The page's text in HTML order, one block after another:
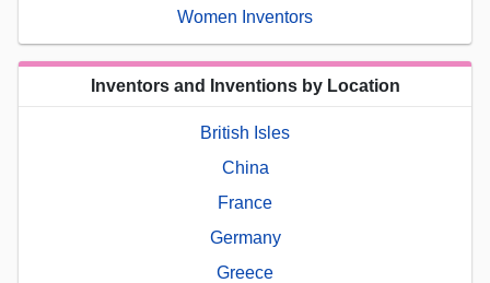
Women Inventors
Inventors and Inventions by Location
British Isles
China
France
Germany
Greece